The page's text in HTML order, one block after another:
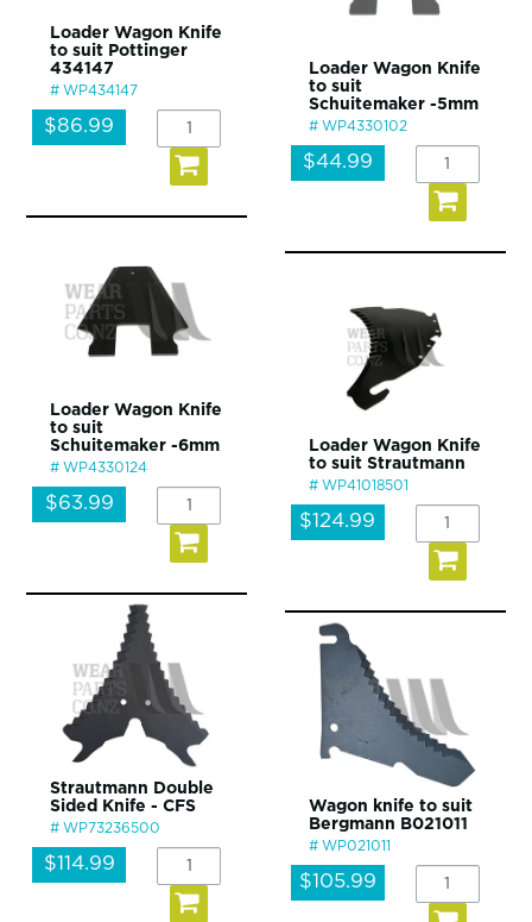
Loader Wagon Knife
to suit Pottinger
434147
WP434147
$86.99
Loader Wagon Knife
to suit
Schuitemaker -5mm
WP4330102
$44.99
Loader Wagon Knife
to suit
Schuitemaker -6mm
WP4330124
$63.99
Loader Wagon Knife
to suit Strautmann
WP41018501
$124.99
Strautmann Double
Sided Knife - CFS
WP73236500
$114.99
Wagon knife to suit
Bergmann B021011
WP021011
$105.99